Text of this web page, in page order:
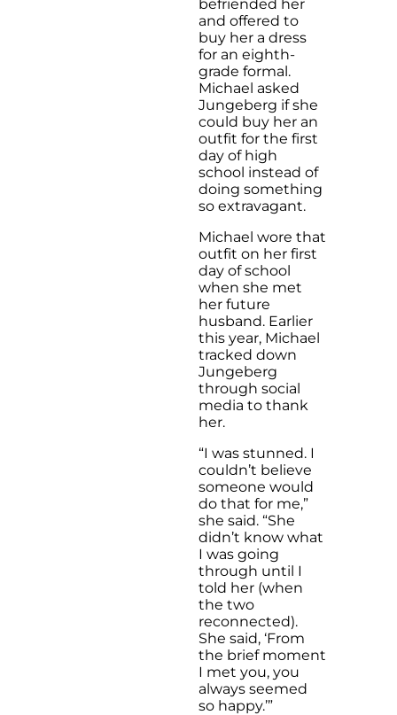
befriended her
and offered to
buy her a dress
for an eighth-
grade formal.
Michael asked
Jungeberg if she
could buy her an
outfit for the first
day of high
school instead of
doing something
so extravagant.
Michael wore that
outfit on her first
day of school
when she met
her future
husband. Earlier
this year, Michael
tracked down
Jungeberg
through social
media to thank
her.
“I was stunned. I
couldn’t believe
someone would
do that for me,”
she said. “She
didn’t know what
I was going
through until I
told her (when
the two
reconnected).
She said, ‘From
the brief moment
I met you, you
always seemed
so happy.’”